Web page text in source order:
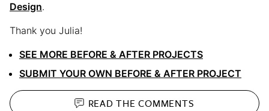
Design.
Thank you Julia!
SEE MORE BEFORE & AFTER PROJECTS
SUBMIT YOUR OWN BEFORE & AFTER PROJECT
READ THECOMMENTS